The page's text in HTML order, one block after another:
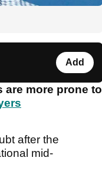
Add
are more prone to
after the
mid-